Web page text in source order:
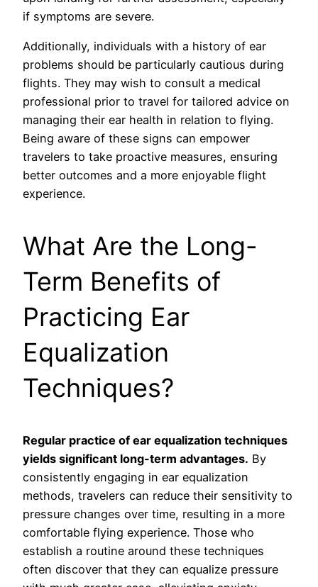
if symptoms are severe.
Additionally, individuals with a history of ear
problems should be particularly cautious during
flights. They may wish to consult a medical
professional prior to travel for tailored advice on
managing their ear health in relation to flying.
Being aware of these signs can empower
travelers to take proactive measures, ensuring
better outcomes and a more enjoyable flight
experience.
What Are the Long-
Term Benefits of
Practicing Ear
Equalization
Techniques?
Regular practice of ear equalization techniques
yields significant long-term advantages. By
consistently engaging in ear equalization
methods, travelers can reduce their sensitivity to
pressure changes over time, resulting in a more
comfortable flying experience. Those who
establish a routine around these techniques
often discover that they can equalize pressure